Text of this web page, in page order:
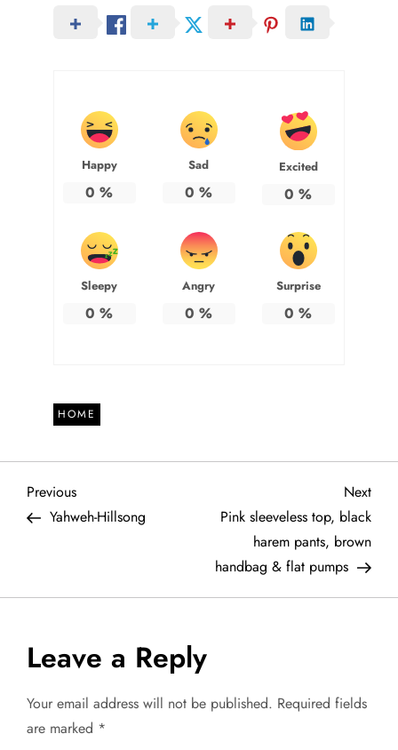
Happy
0 %
Sad
0 %
Excited
0 %
Sleepy
0 %
Angry
0 %
Surprise
0 %
HOME
P
n
a
Previous
Post
Previous
Yahweh-Hillsong
Next
Post
Next
Pink sleeveless top, black
harem pants, brown
handbag & flat pumps
Leave a Reply
Your email address will not be published. Required fields
are marked *